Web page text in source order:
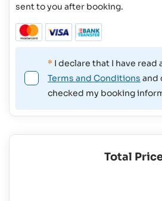
sent to you after booking.
* I declare that I have read
Terms and Conditions and
checked my booking
Total